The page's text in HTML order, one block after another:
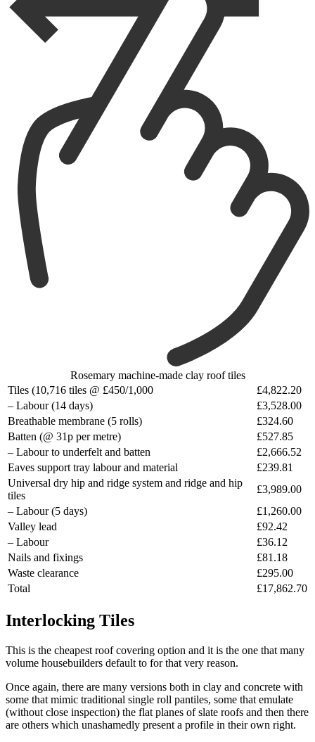
Rosemary machine-made clay roof tiles
Tiles (10,716 tiles @ £450/1,000
£4,822.20
– Labour (14 days)
£3,528.00
Breathable membrane (5 rolls)
£324.60
Batten (@ 31p per metre)
£527.85
– Labour to underfelt and batten
£2,666.52
Eaves support tray labour and material
£239.81
Universal dry hip and ridge system and ridge and hip
tiles
£3,989.00
– Labour (5 days)
£1,260.00
Valley lead
£92.42
– Labour
£36.12
Nails and fixings
£81.18
Waste clearance
£295.00
Total
£17,862.70
Interlocking Tiles
This is the cheapest roof covering option and it is the one that many
volume housebuilders default to for that very reason.
Once again, there are many versions both in clay and concrete with
some that mimic traditional single roll pantiles, some that emulate
(without close inspection) the flat planes of slate roofs and then there
are others which unashamedly present a profile in their own right.